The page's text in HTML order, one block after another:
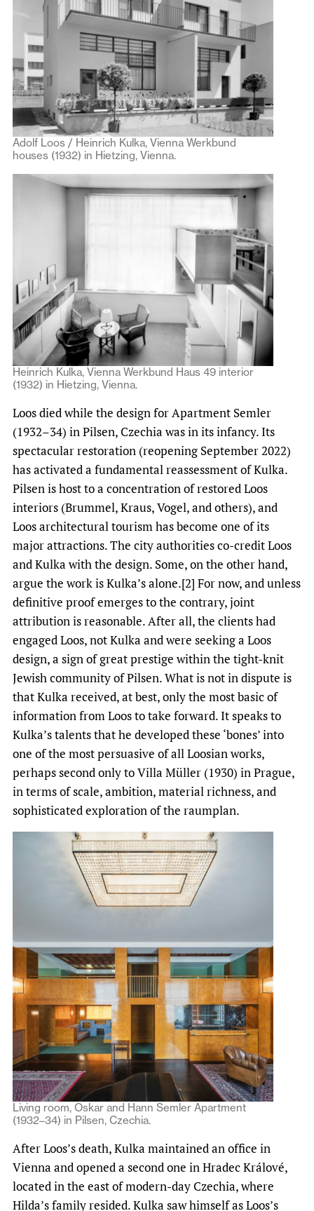
Adolf Loos / Heinrich Kulka, Vienna Werkbund
houses (1932) in Hietzing, Vienna.
Heinrich Kulka, Vienna Werkbund Haus 49 interior
(1932) in Hietzing, Vienna.
Loos died while the design for Apartment Semler
(1932–34) in Pilsen, Czechia was in its infancy. Its
spectacular restoration (reopening September 2022)
has activated a fundamental reassessment of Kulka.
Pilsen is host to a concentration of restored Loos
interiors (Brummel, Kraus, Vogel, and others), and
Loos architectural tourism has become one of its
major attractions. The city authorities co-credit Loos
and Kulka with the design. Some, on the other hand,
argue the work is Kulka’s alone.[2] For now, and unless
definitive proof emerges to the contrary, joint
attribution is reasonable. After all, the clients had
engaged Loos, not Kulka and were seeking a Loos
design, a sign of great prestige within the tight-knit
Jewish community of Pilsen. What is not in dispute is
that Kulka received, at best, only the most basic of
information from Loos to take forward. It speaks to
Kulka’s talents that he developed these ‘bones’ into
one of the most persuasive of all Loosian works,
perhaps second only to Villa Müller (1930) in Prague,
in terms of scale, ambition, material richness, and
sophisticated exploration of the raumplan.
Living room, Oskar and Hann Semler Apartment
(1932–34) in Pilsen, Czechia.
After Loos’s death, Kulka maintained an office in
Vienna and opened a second one in Hradec Králové,
located in the east of modern-day Czechia, where
Hilda’s family resided. Kulka saw himself as Loos’s